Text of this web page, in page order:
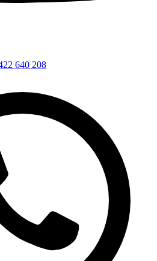
640 208